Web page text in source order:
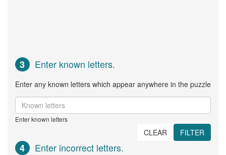
3 Enter known letters.
Enter any known letters which appear anywhere in the puzzle
Enter known letters
CLEAR FILTER
4 Enter incorrect letters.